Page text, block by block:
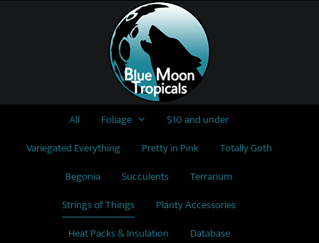
All Foliage
$10 and under
Variegated Everything
Pretty in Pink
Totally Goth
Begonia
Succulents
Terrarium
Strings of Things
Planty Accessories
Heat Packs & Insulation
Database